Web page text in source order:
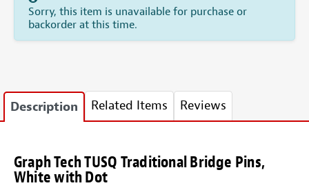
Sorry, this item is unavailable for purchase or
backorder at this time.
Description Related Items Reviews
Graph Tech TUSQ Traditional Bridge Pins,
White with Dot